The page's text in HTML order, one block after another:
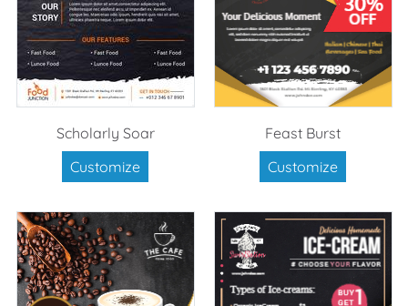
Scholarly Soar
Customize
Feast Burst
Customize